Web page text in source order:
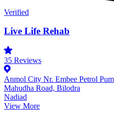
Verified
Live Life Rehab
35 Reviews
Anmol City Nr. Embee Petrol
Mahudha Road, Bilodra
Nadiad
View More